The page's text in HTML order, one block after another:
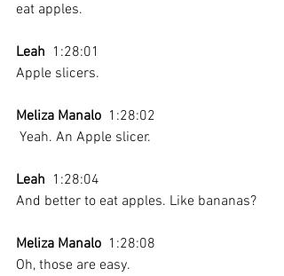
eat apples.
Leah
  1:28:01
Apple slicers.
Meliza Manalo
  1:28:02
Yeah. An Apple slicer.
Leah
  1:28:04
And better to eat apples. Like bananas?
Meliza Manalo
  1:28:08
Oh, those are easy.